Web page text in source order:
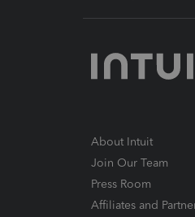
About Intuit
Join Our Team
Press Room
Affiliates and